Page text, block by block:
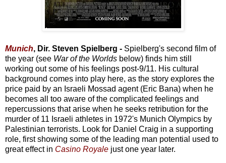
Munich, Dir. Steven Spielberg - Spielberg's second film of
the year (see War of the Worlds below) finds him still
working out some of his feelings post-9/11. His cultural
background comes into play here, as the story explores the
price paid by an Israeli Mossad agent (Eric Bana) when he
becomes all too aware of the complicated feelings and
repercussions that arise when he seeks retribution for the
murder of 11 Israeli athletes in 1972's Munich Olympics by
Palestinian terrorists. Look for Daniel Craig in a supporting
role, first showing some of the leading man potential used to
great effect in Casino Royale just one year later.